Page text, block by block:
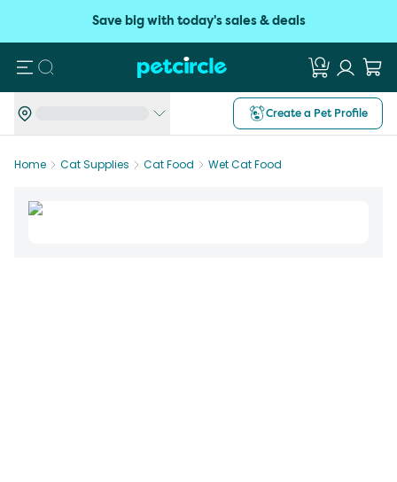
Save big with today's sales & deals
Search
Create a Pet Profile
Home Cat Supplies Cat Food Wet Cat Food